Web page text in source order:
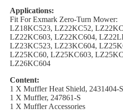
Applications:
Fit For Exmark Zero-Turn Mower:
LZ18KC523, LZ22KC52,
LZ22KC603, LZ22KC604,
LZ23KC523, LZ23KC604,
LZ25KC60, LZ25KC603,
LZ26KC604
Content:
1 X Muffler Heat Shield, 2431404-S
1 X Muffler, 247861-S
1 X Muffler Accessories